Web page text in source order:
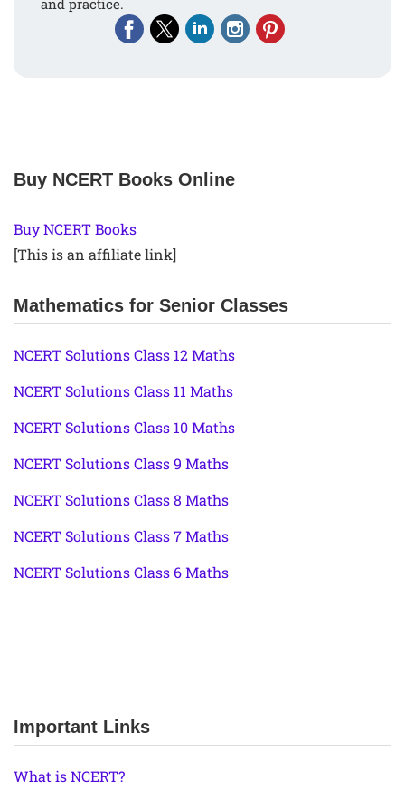
and practice.
Buy NCERT Books Online
Buy NCERT Books
[This is an affiliate link]
Mathematics for Senior Classes
NCERT Solutions Class 12 Maths
NCERT Solutions Class 11 Maths
NCERT Solutions Class 10 Maths
NCERT Solutions Class 9 Maths
NCERT Solutions Class 8 Maths
NCERT Solutions Class 7 Maths
NCERT Solutions Class 6 Maths
Important Links
What is NCERT?